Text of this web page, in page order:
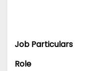
Job Particulars
Role